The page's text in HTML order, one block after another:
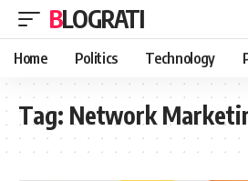
BLOGRATI
Home Politics Technology
Tag: Network